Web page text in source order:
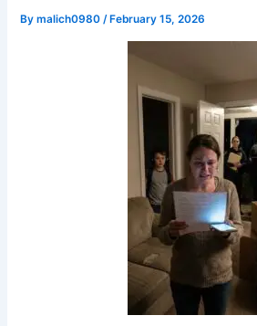
Bymalich0980/ February 15, 2026